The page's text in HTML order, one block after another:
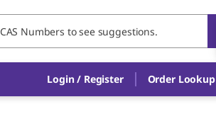
Login / Register Order Lookup